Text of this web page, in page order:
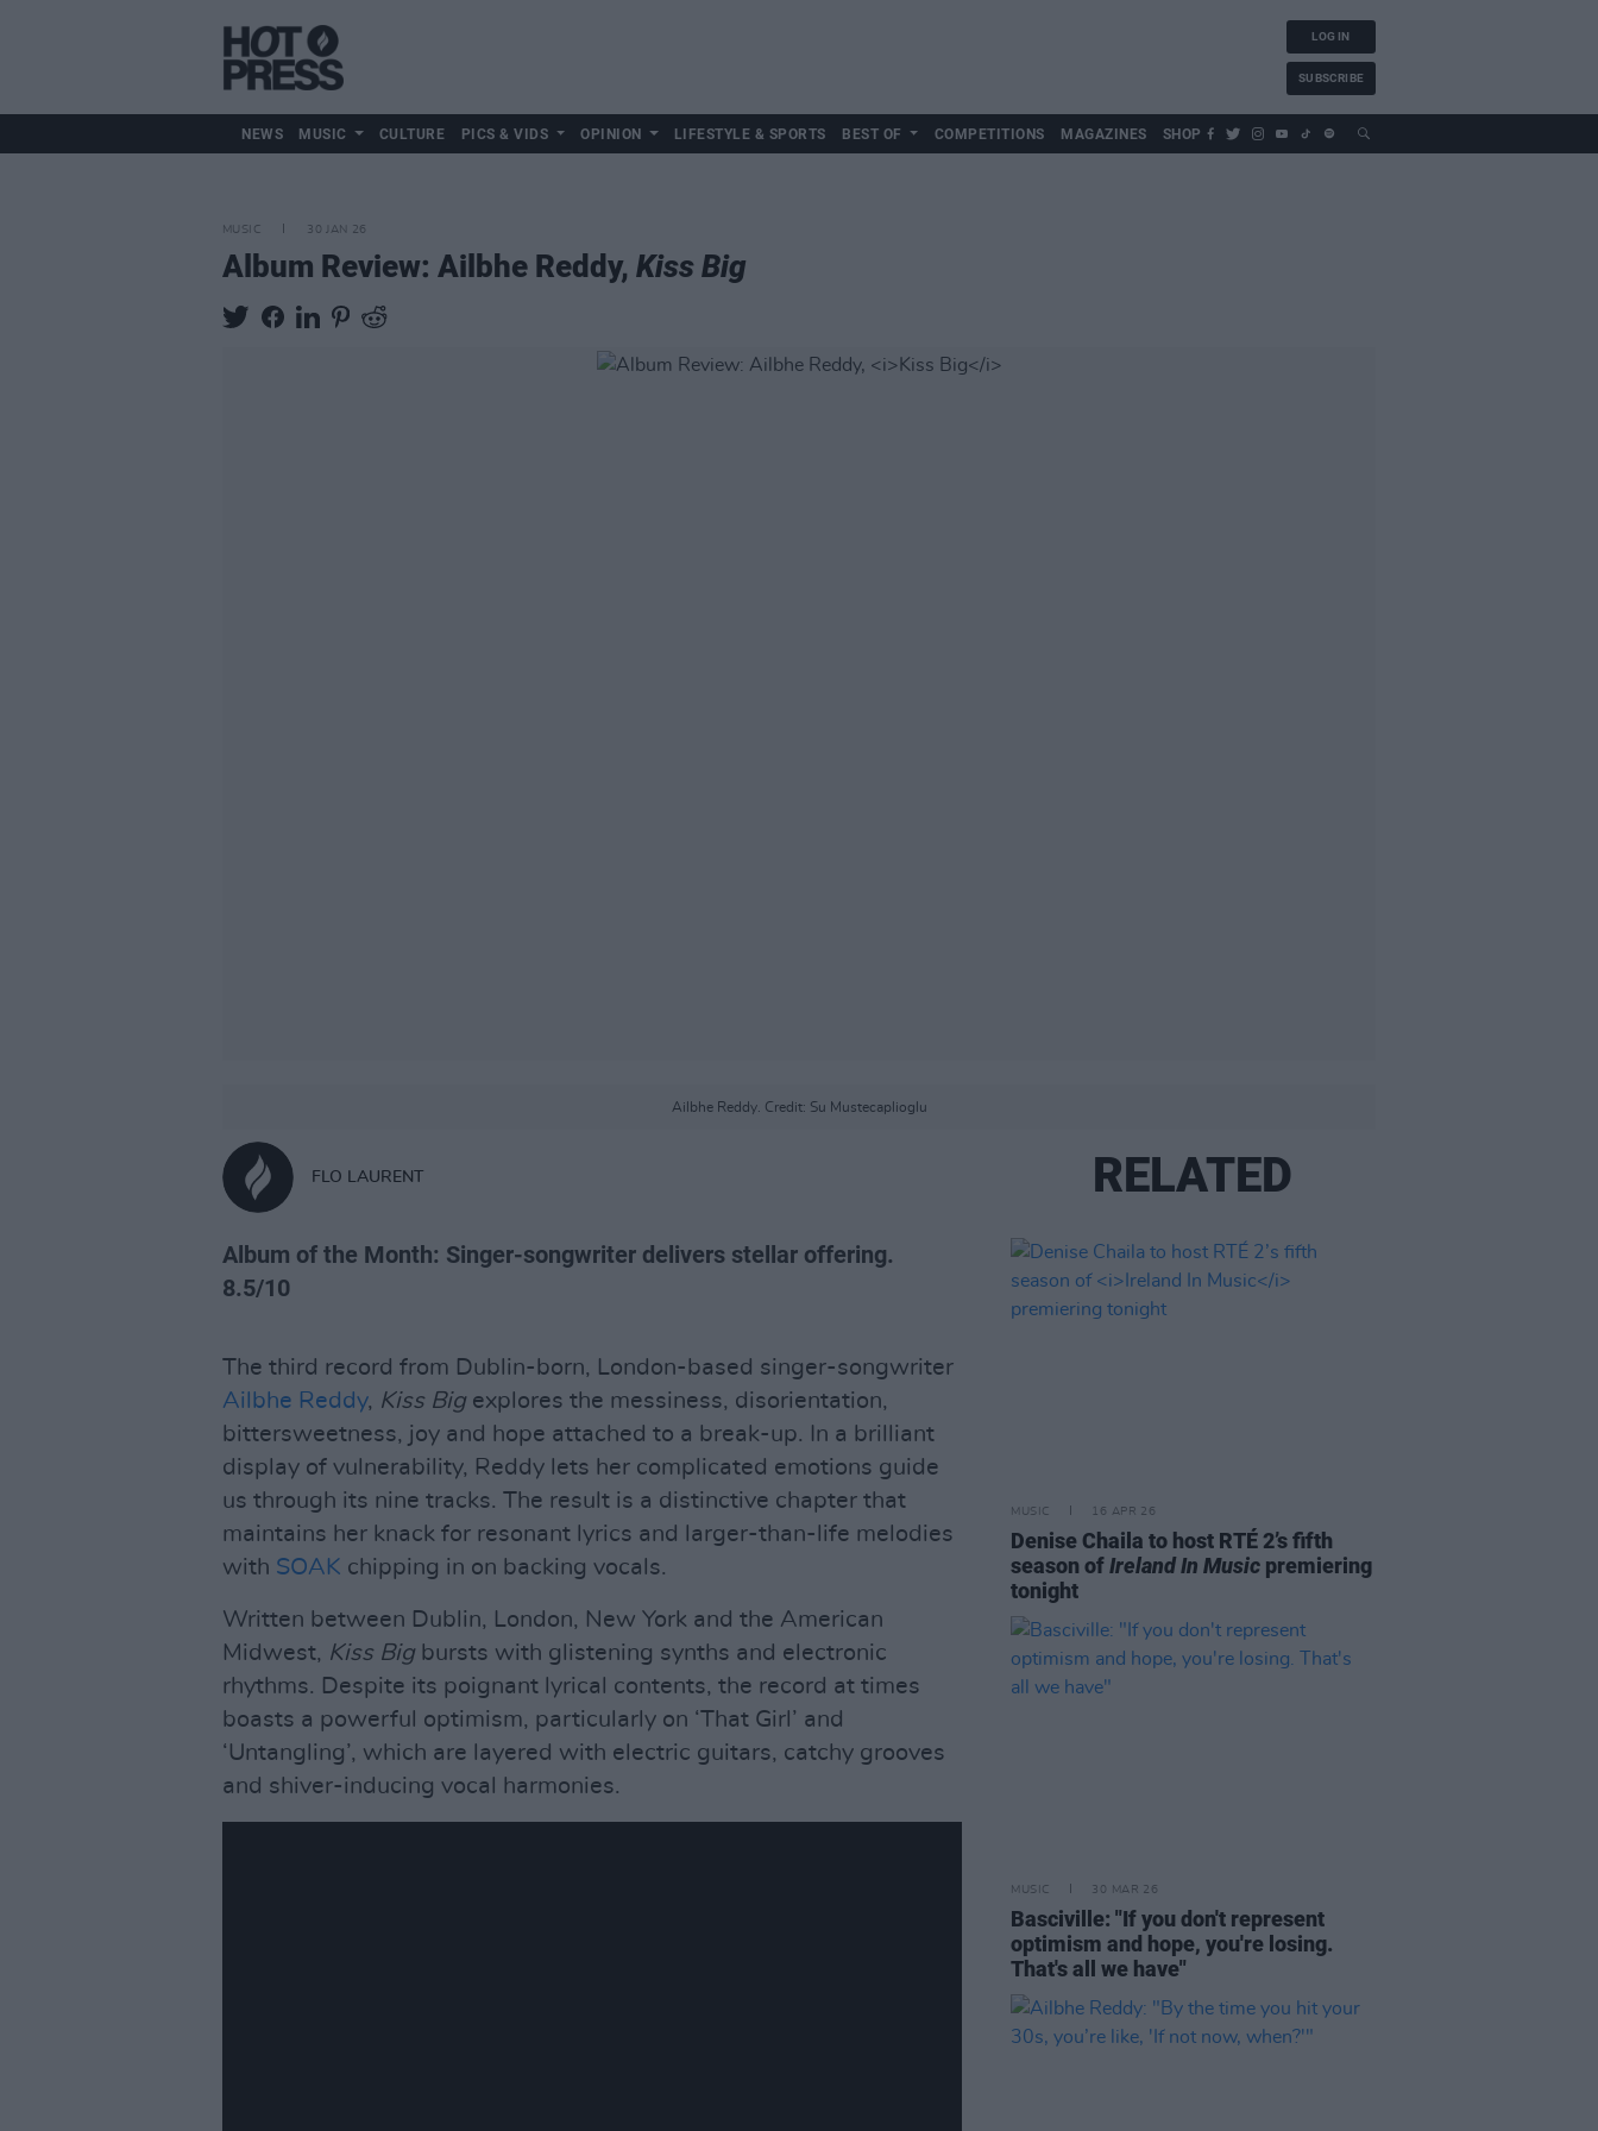
LOG IN
SUBSCRIBE
NEWS MUSIC CULTURE PICS & VIDS OPINION LIFESTYLE & SPORTS BEST OF COMPETITIONS MAGAZINES SHOP
MUSIC 30 JAN 26
Album Review: Ailbhe Reddy, Kiss Big
Ailbhe Reddy. Credit: Su Mustecaplioglu
FLO LAURENT
Album of the Month: Singer-songwriter delivers stellar offering.
8.5/10
The third record from Dublin-born, London-based singer-songwriter
Ailbhe Reddy, Kiss Big explores the messiness, disorientation,
bittersweetness, joy and hope attached to a break-up. In a brilliant
display of vulnerability, Reddy lets her complicated emotions guide
us through its nine tracks. The result is a distinctive chapter that
maintains her knack for resonant lyrics and larger-than-life melodies
with SOAK chipping in on backing vocals.
Written between Dublin, London, New York and the American
Midwest, Kiss Big bursts with glistening synths and electronic
rhythms. Despite its poignant lyrical contents, the record at times
boasts a powerful optimism, particularly on ‘That Girl’ and
‘Untangling’, which are layered with electric guitars, catchy grooves
and shiver-inducing vocal harmonies.
RELATED
MUSIC 16 APR 26
Denise Chaila to host RTÉ 2’s fifth
season ofIreland In Music premiering
tonight
MUSIC 30 MAR 26
Basciville: "If you don't represent
optimism and hope, you're losing.
That's all we have"